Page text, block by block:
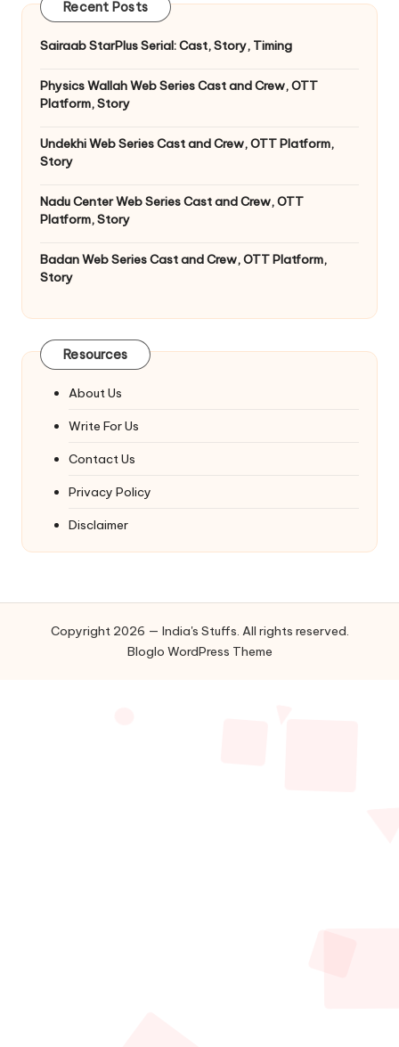
Recent Posts
Sairaab StarPlus Serial: Cast, Story, Timing
Physics Wallah Web Series Cast and Crew, OTT
Platform, Story
Undekhi Web Series Cast and Crew, OTT Platform,
Story
Nadu Center Web Series Cast and Crew, OTT
Platform, Story
Badan Web Series Cast and Crew, OTT Platform,
Story
Resources
About Us
Write For Us
Contact Us
Privacy Policy
Disclaimer
Copyright 2026 — India's Stuffs. All rights reserved.
Bloglo WordPress Theme